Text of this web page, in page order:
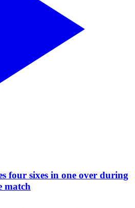
four sixes in one over during
match